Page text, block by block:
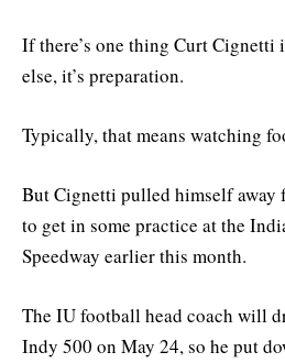
If there’s one thing Curt Cignetti
else, it’s preparation.
Typically, that means watching
But Cignetti pulled himself away
to get in some practice at the
Speedway earlier this month.
The IU football head coach will
Indy 500 on May 24, so he put